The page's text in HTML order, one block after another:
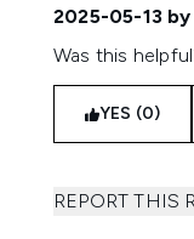
2025-05-13 by
Was this
YES (0)
REPORT THIS